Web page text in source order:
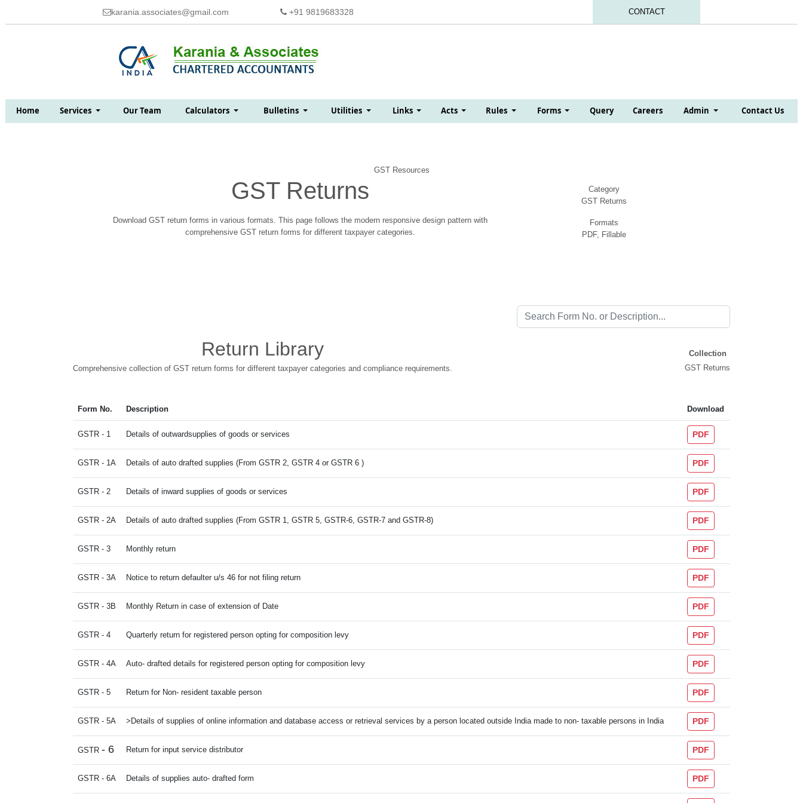
karania.associates@gmail.com +91 9819683328 CONTACT
Home Services Our Team Calculators Bulletins Utilities Links Acts Rules Forms Query Careers Admin Contact Us
GST Resources
GST Returns
Download GST return forms in various formats. This page follows the modern responsive design pattern with
comprehensive GST return forms for different taxpayer categories.
Category
GST Returns
Formats
PDF, Fillable
Return Library
Comprehensive collection of GST return forms for different taxpayer categories and compliance requirements.
Collection
GST Returns
Form No. Description Download
GSTR - 1 Details of outwardsupplies of goods or services PDF
GSTR - 1A Details of auto drafted supplies (From GSTR 2, GSTR 4 or GSTR 6 ) PDF
GSTR - 2 Details of inward supplies of goods or services PDF
GSTR - 2A Details of auto drafted supplies (From GSTR 1, GSTR 5, GSTR-6, GSTR-7 and GSTR-8) PDF
GSTR - 3 Monthly return PDF
GSTR - 3A Notice to return defaulter u/s 46 for not filing return PDF
GSTR - 3B Monthly Return in case of extension of Date PDF
GSTR - 4 Quarterly return for registered person opting for composition levy PDF
GSTR - 4A Auto- drafted details for registered person opting for composition levy PDF
GSTR - 5 Return for Non- resident taxable person PDF
GSTR - 5A >Details of supplies of online information and database access or retrieval services by a person located outside India made to non- taxable persons in India PDF
GSTR - 6 Return for input service distributor PDF
GSTR - 6A Details of supplies auto- drafted form PDF